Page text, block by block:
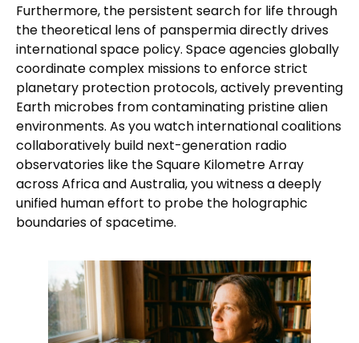
Furthermore, the persistent search for life through
the theoretical lens of panspermia directly drives
international space policy. Space agencies globally
coordinate complex missions to enforce strict
planetary protection protocols, actively preventing
Earth microbes from contaminating pristine alien
environments. As you watch international coalitions
collaboratively build next-generation radio
observatories like the Square Kilometre Array
across Africa and Australia, you witness a deeply
unified human effort to probe the holographic
boundaries of spacetime.